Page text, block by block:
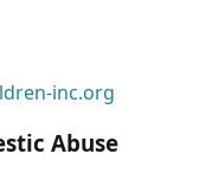
inc.org
Abuse